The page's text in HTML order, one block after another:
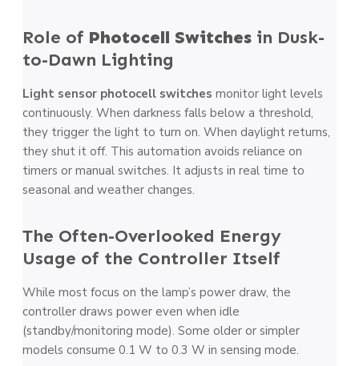
Role of Photocell Switches in Dusk-
to-Dawn Lighting
Light sensor photocell switches monitor light levels
continuously. When darkness falls below a threshold,
they trigger the light to turn on. When daylight returns,
they shut it off. This automation avoids reliance on
timers or manual switches. It adjusts in real time to
seasonal and weather changes.
The Often-Overlooked Energy
Usage of the Controller Itself
While most focus on the lamp’s power draw, the
controller draws power even when idle
(standby/monitoring mode). Some older or simpler
models consume 0.1 W to 0.3 W in sensing mode.